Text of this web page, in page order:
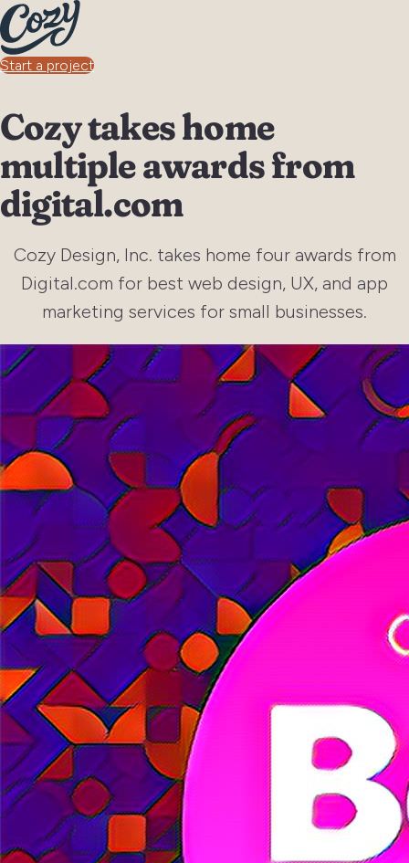
Start a project
Cozy takes home
multiple awards from
digital.com
Cozy Design, Inc. takes home four awards from
Digital.com for best web design, UX, and app
marketing services for small businesses.